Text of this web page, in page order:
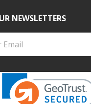
NEWSLETTERS